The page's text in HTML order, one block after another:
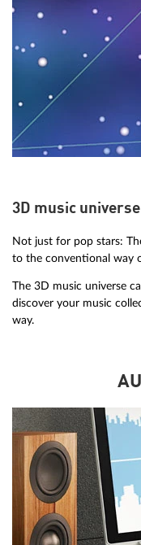
3D music universe
Not just for pop stars:
to the conventional way
The 3D music universe
discover your music
way.